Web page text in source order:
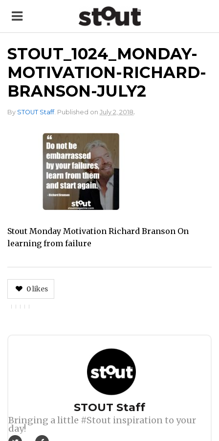
STOUT_1024_MONDAY-
MOTIVATION-RICHARD-
BRANSON-JULY2
By STOUT Staff. Published on July 2, 2018.
Stout Monday Motivation Richard Branson On
learning from failure
0likes
STOUT Staff
Bringing a little #Stout inspiration to your
day!